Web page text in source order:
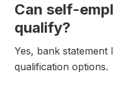
Can self-
qualify?
Yes, bank statement
qualification options.